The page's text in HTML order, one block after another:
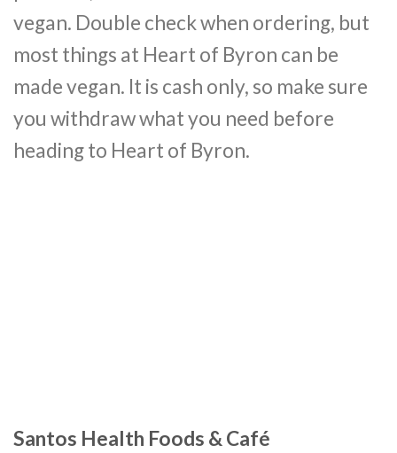
vegan. Double check when ordering, but
most things at Heart of Byron can be
made vegan. It is cash only, so make sure
you withdraw what you need before
heading to Heart of Byron.
Santos Health Foods & Café